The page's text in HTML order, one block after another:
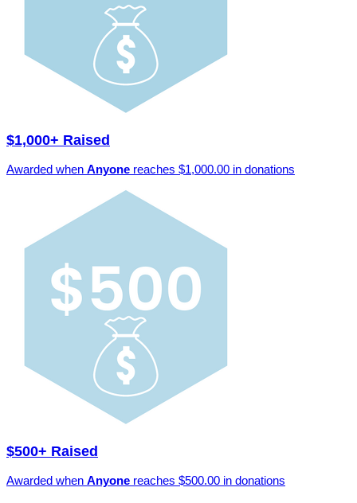
$1,000+ Raised
Awarded when Anyone reaches $1,000.00 in donations
$500+ Raised
Awarded when Anyone reaches $500.00 in donations